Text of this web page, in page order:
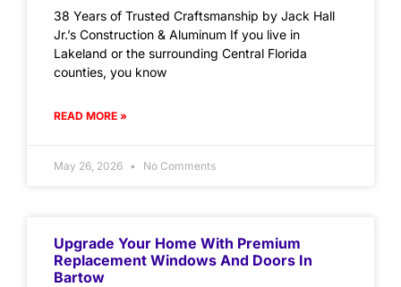
38 Years of Trusted Craftsmanship by Jack Hall
Jr.’s Construction & Aluminum If you live in
Lakeland or the surrounding Central Florida
counties, you know
READ MORE »
May 26, 2026 No Comments
Upgrade Your Home With Premium
Replacement Windows And Doors In
Bartow